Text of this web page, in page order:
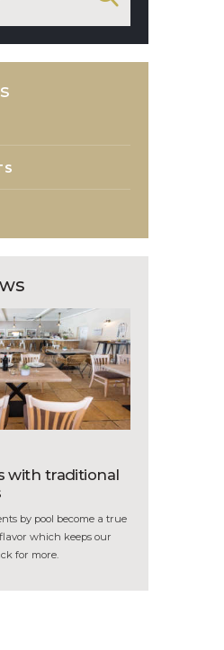
with traditional
by pool become a true
which keeps our
for more.